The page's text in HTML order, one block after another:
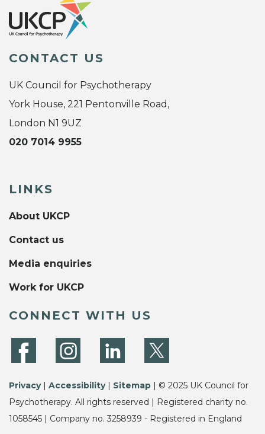
CONTACT US
UK Council for Psychotherapy
York House, 221 Pentonville Road,
London N1 9UZ
020 7014 9955
LINKS
About UKCP
Contact us
Media enquiries
Work for UKCP
CONNECT WITH US
Privacy| Accessibility| Sitemap | © 2025 UK Council for
Psychotherapy. All rights reserved | Registered charity no.
1058545 | Company no. 3258939 - Registered in England